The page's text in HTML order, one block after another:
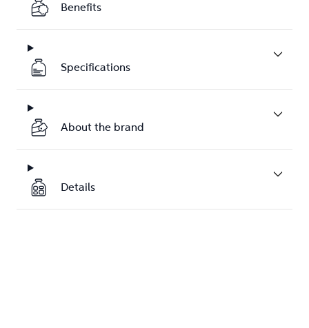
Benefits
Specifications
About the brand
Details